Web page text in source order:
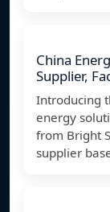
China
Supplier,
Introducing
energy
from Bright
supplier